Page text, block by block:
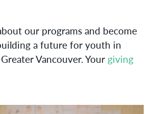
our programs and become
a future for youth in
Vancouver. Your giving